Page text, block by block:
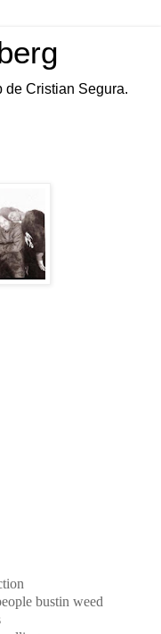
de Cristian Segura.
bustin weed